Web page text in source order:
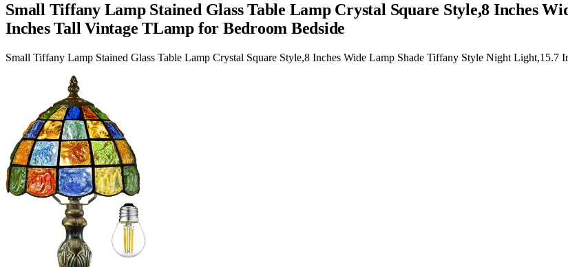
Small Tiffany Lamp Stained Glass Table Lamp Crystal Square Style,8 Inches
Inches Tall Vintage TLamp for Bedroom Bedside
Small Tiffany Lamp Stained Glass Table Lamp Crystal Square Style,8 Inches Wide Lamp Shade Tiffany Style Night Light,15.7